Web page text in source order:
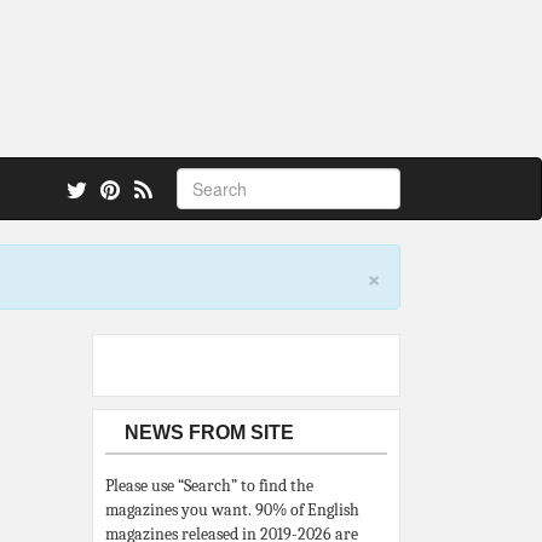
×
NEWS FROM SITE
Please use “Search” to find the
magazines you want. 90% of English
magazines released in 2019-2026 are